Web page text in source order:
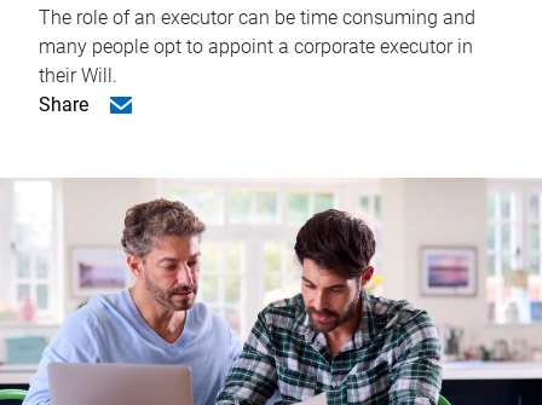
The role of an executor can be time consuming and
many people opt to appoint a corporate executor in
their Will.
Share